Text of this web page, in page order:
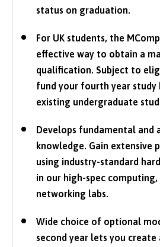
status on graduation.
For UK students, the
effective way to obtain a
qualification. Subject to
fund your fourth year study
existing undergraduate
Develops fundamental and
knowledge. Gain extensive
using industry-standard
in our high-spec computing,
networking labs.
Wide choice of optional
second year lets you create